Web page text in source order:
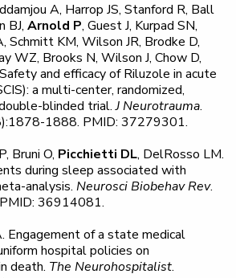
A, Harrop JS, Stanford R, Ball
BJ, Arnold P, Guest J, Kurpad SN,
Schmitt KM, Wilson JR, Brodke D,
WZ, Brooks N, Wilson J, Chow D,
and efficacy of Riluzole in acute
a multi-center, randomized,
blinded trial.J Neurotrauma.
1888. PMID: 37279301.
Bruni O, Picchietti DL, DelRosso LM.
during sleep associated with
analysis. Neurosci Biobehav Rev.
36914081.
Engagement of a state medical
hospital policies on
death. The Neurohospitalist.